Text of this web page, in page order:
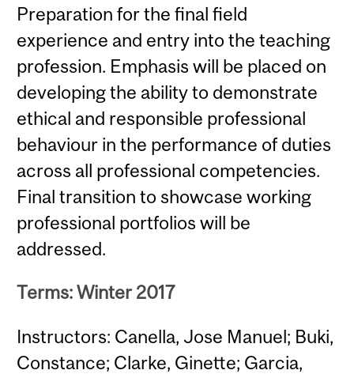
Preparation for the final field
experience and entry into the teaching
profession. Emphasis will be placed on
developing the ability to demonstrate
ethical and responsible professional
behaviour in the performance of duties
across all professional competencies.
Final transition to showcase working
professional portfolios will be
addressed.
Terms: Winter 2017
Instructors: Canella, Jose Manuel; Buki,
Constance; Clarke, Ginette; Garcia,